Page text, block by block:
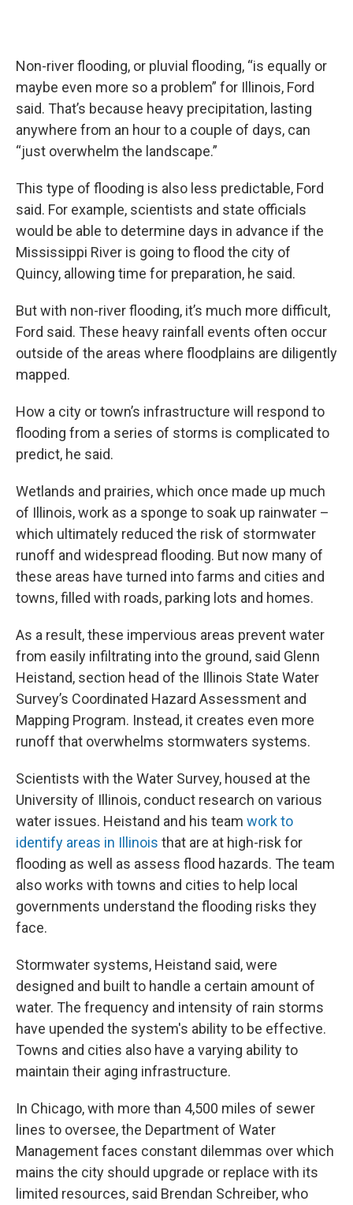
Non-river flooding, or pluvial flooding, “is equally or
maybe even more so a problem” for Illinois, Ford
said. That’s because heavy precipitation, lasting
anywhere from an hour to a couple of days, can
“just overwhelm the landscape.”
This type of flooding is also less predictable, Ford
said. For example, scientists and state officials
would be able to determine days in advance if the
Mississippi River is going to flood the city of
Quincy, allowing time for preparation, he said.
But with non-river flooding, it’s much more difficult,
Ford said. These heavy rainfall events often occur
outside of the areas where floodplains are diligently
mapped.
How a city or town’s infrastructure will respond to
flooding from a series of storms is complicated to
predict, he said.
Wetlands and prairies, which once made up much
of Illinois, work as a sponge to soak up rainwater –
which ultimately reduced the risk of stormwater
runoff and widespread flooding. But now many of
these areas have turned into farms and cities and
towns, filled with roads, parking lots and homes.
As a result, these impervious areas prevent water
from easily infiltrating into the ground, said Glenn
Heistand, section head of the Illinois State Water
Survey’s Coordinated Hazard Assessment and
Mapping Program. Instead, it creates even more
runoff that overwhelms stormwaters systems.
Scientists with the Water Survey, housed at the
University of Illinois, conduct research on various
water issues. Heistand and his team work to
identify areas in Illinois that are at high-risk for
flooding as well as assess flood hazards. The team
also works with towns and cities to help local
governments understand the flooding risks they
face.
Stormwater systems, Heistand said, were
designed and built to handle a certain amount of
water. The frequency and intensity of rain storms
have upended the system's ability to be effective.
Towns and cities also have a varying ability to
maintain their aging infrastructure.
In Chicago, with more than 4,500 miles of sewer
lines to oversee, the Department of Water
Management faces constant dilemmas over which
mains the city should upgrade or replace with its
limited resources, said Brendan Schreiber, who